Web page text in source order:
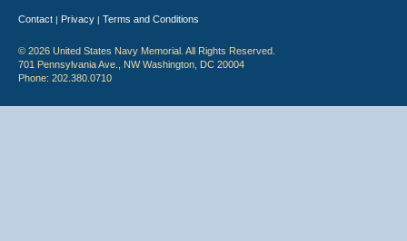
Contact | Privacy | Terms and Conditions
© 2026 United States Navy Memorial. All Rights Reserved.
701 Pennsylvania Ave., NW Washington, DC 20004
Phone: 202.380.0710